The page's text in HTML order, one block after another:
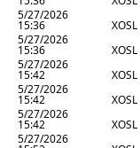
5/27/2026
15:36 XOSL
5/27/2026
15:36 XOSL
5/27/2026
15:42 XOSL
5/27/2026
15:42 XOSL
5/27/2026
15:42 XOSL
5/27/2026